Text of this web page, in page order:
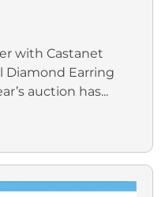
with Castanet
Diamond Earring
auction has...